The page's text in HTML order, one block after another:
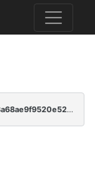
c044a9706fa1aeb032e94b1f59d0b130505d0e6183a68ae9f9520e52e8362ae2